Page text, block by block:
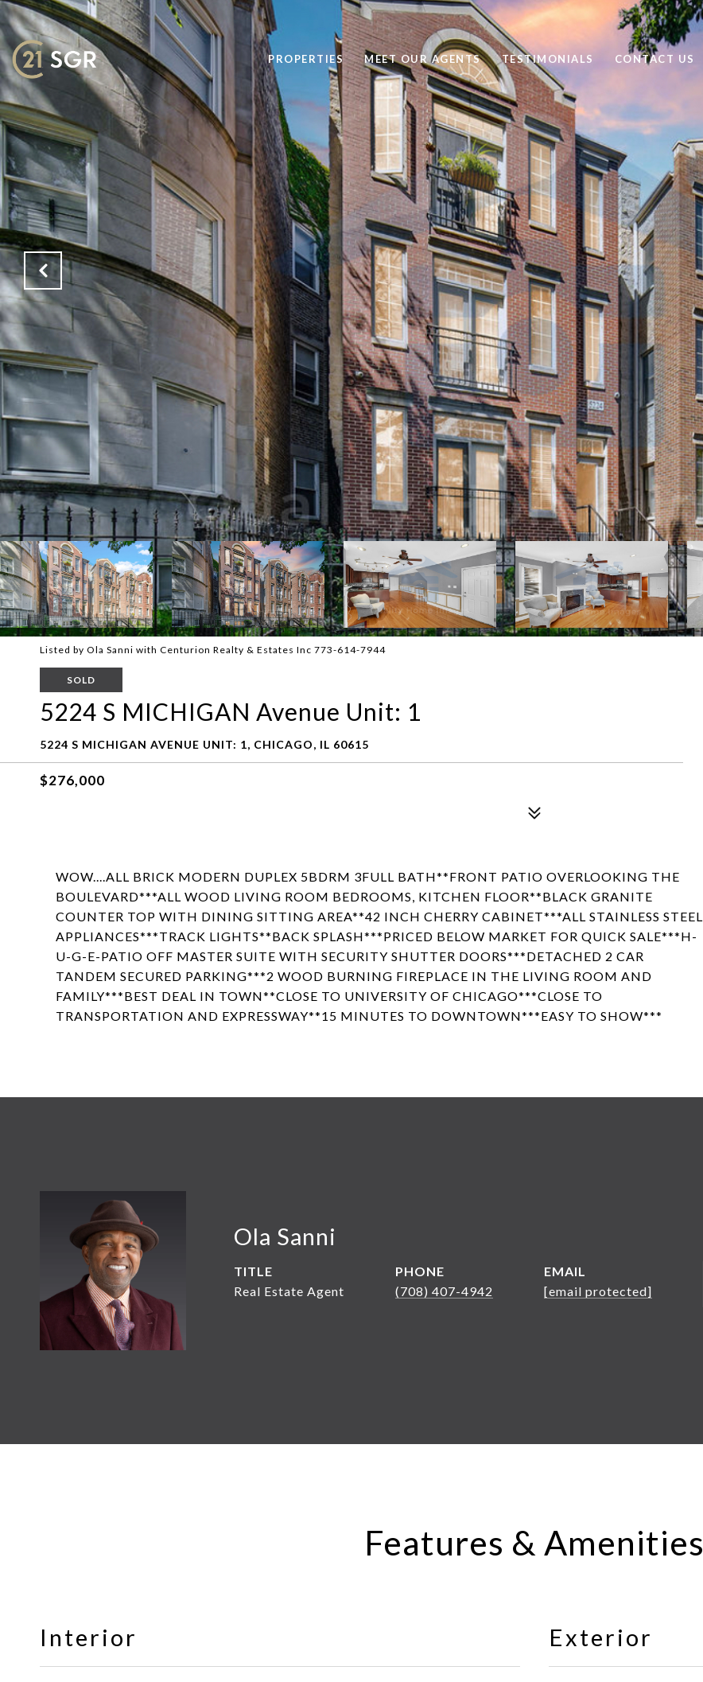
PROPERTIES MEET OUR AGENTS TESTIMONIALS CONTACT US
Listed by Ola Sanni with Centurion Realty & Estates Inc 773-614-7944
SOLD
5224 S MICHIGAN Avenue Unit: 1
5224 S MICHIGAN AVENUE UNIT: 1, CHICAGO, IL 60615
$276,000
WOW....ALL BRICK MODERN DUPLEX 5BDRM 3FULL BATH**FRONT PATIO OVERLOOKING THE
BOULEVARD***ALL WOOD LIVING ROOM BEDROOMS, KITCHEN FLOOR**BLACK GRANITE
COUNTER TOP WITH DINING SITTING AREA**42 INCH CHERRY CABINET***ALL STAINLESS STEEL
APPLIANCES***TRACK LIGHTS**BACK SPLASH***PRICED BELOW MARKET FOR QUICK SALE***H-
U-G-E-PATIO OFF MASTER SUITE WITH SECURITY SHUTTER DOORS***DETACHED 2 CAR
TANDEM SECURED PARKING***2 WOOD BURNING FIREPLACE IN THE LIVING ROOM AND
FAMILY***BEST DEAL IN TOWN**CLOSE TO UNIVERSITY OF CHICAGO***CLOSE TO
TRANSPORTATION AND EXPRESSWAY**15 MINUTES TO DOWNTOWN***EASY TO SHOW***
Ola Sanni
TITLE
Real Estate Agent
PHONE
(708) 407-4942
EMAIL
[email protected]
Features & Amenities
Interior Exterior